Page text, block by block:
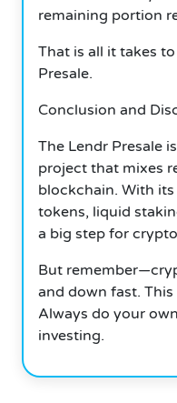
remaining portion
That is all it takes
Presale.
Conclusion and
The Lendr Presale
project that mixes
blockchain. With
tokens, liquid
a big step for
But
and down fast.
Always do your
investing.